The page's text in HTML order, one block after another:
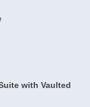
with Vaulted